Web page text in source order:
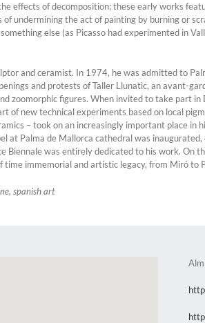
effects of decomposition; these early works
undermining the act of painting by burning or
else (as Picasso had experimented in
and ceramist. In 1974, he was admitted to
and protests of Taller Llunatic, an avant-
zoomorphic figures. When invited to take part
of new technical experiments based on local
– took on an increasingly important place
at Palma de Mallorca cathedral was
Biennale was entirely dedicated to his work.
immemorial and artistic legacy, from Miró to
spanish art